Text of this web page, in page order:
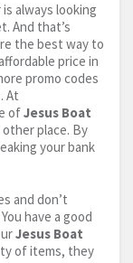
always looking
And that’s
the best way to
price in
promo codes
At
ofJesus Boat
place. By
your bank
and don’t
have a good
Jesus Boat
of items, they